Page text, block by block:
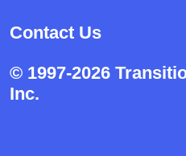
Contact Us
© 1997-2026
Inc.